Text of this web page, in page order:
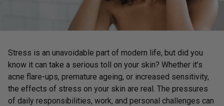
Stress is an unavoidable part of modern life, but did you
know it can take a serious toll on your skin? Whether it’s
acne flare-ups, premature ageing, or increased sensitivity,
the effects of stress on your skin are real. The pressures
of daily responsibilities, work, and personal challenges can